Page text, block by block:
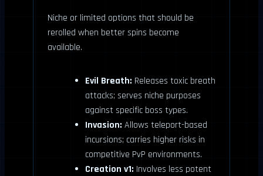
Niche or limited options that should be
rerolled when better spins become
available.
Evil Breath: Releases toxic breath
attacks; serves niche purposes
against specific boss types.
Invasion: Allows teleport-based
incursions; carries higher risks in
competitive PvP environments.
Creation v1: Involves less potent